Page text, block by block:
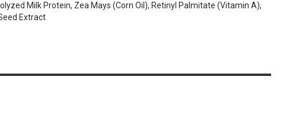
Milk Protein, Zea Mays (Corn Oil), Retinyl Palmitate (Vitamin A),
Extract